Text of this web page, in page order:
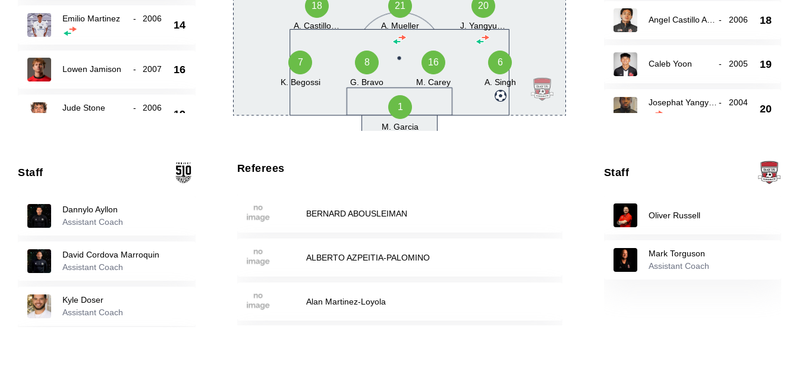
Emilio Martinez - 2006
14
Lowen Jamison - 2007 16
Jude Stone - 2006
19
Isaiah Teng
1
M. Garcia
6
A. Singh
16
M. Carey
8
G. Bravo
7
K. Begossi
20
21
A. Mueller
18
Angel Castillo Avilez - 2006 18
Caleb Yoon - 2005 19
Josephat Yangyuoru - 2004
20
Reserve players
Nathan Jimenez
Staff
Dannylo Ayllon
Assistant Coach
David Cordova Marroquin
Assistant Coach
Kyle Doser
Assistant Coach
Referees
BERNARD ABOUSLEIMAN
ALBERTO AZPEITIA-PALOMINO
Alan Martinez-Loyola
Staff
Oliver Russell
Mark Torguson
Assistant Coach